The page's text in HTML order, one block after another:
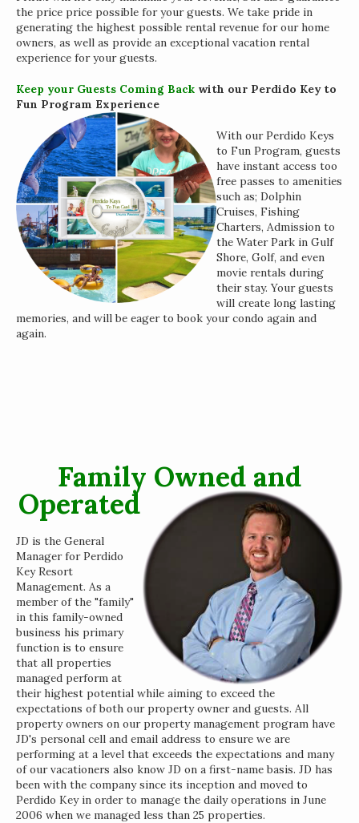
Interested in
purchasing a property?
the price price possible for your guests. We take pride in
generating the highest possible rental revenue for our home
owners, as well as provide an exceptional vacation rental
experience for your guests.
Keep your Guests Coming Back with our Perdido Key to
Fun Program Experience
With our Perdido Keys
to Fun Program, guests
have instant access too
free passes to amenities
such as; Dolphin
Cruises, Fishing
Charters, Admission to
the Water Park in Gulf
Shore, Golf, and even
movie rentals during
their stay. Your guests
will create long lasting
memories, and will be eager to book your condo again and
again.
Family Owned and
Operated
JD is the General
Manager for Perdido
Key Resort
Management. As a
member of the "family"
in this family-owned
business his primary
function is to ensure
that all properties
managed perform at
their highest potential while aiming to exceed the
expectations of both our property owner and guests. All
property owners on our property management program have
JD's personal cell and email address to ensure we are
performing at a level that exceeds the expectations and many
of our vacationers also know JD on a first-name basis. JD has
been with the company since its inception and moved to
Perdido Key in order to manage the daily operations in June
2006 when we managed less than 25 properties.